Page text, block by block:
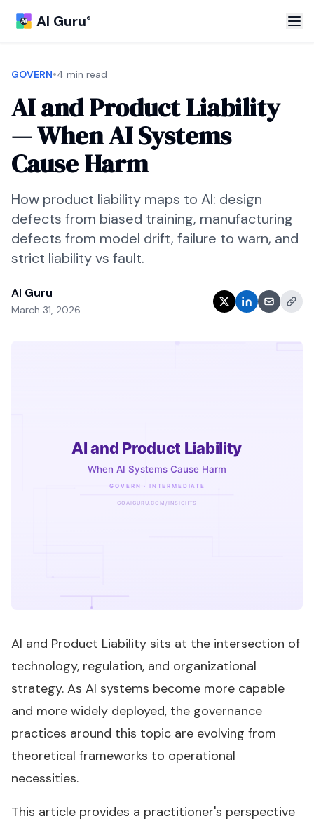
AI Guru®
GOVERN•4 min read
AI and Product Liability
— When AI Systems
Cause Harm
How product liability maps to AI: design
defects from biased training, manufacturing
defects from model drift, failure to warn, and
strict liability vs fault.
AI Guru
March 31, 2026
AI and Product Liability sits at the intersection of
technology, regulation, and organizational
strategy. As AI systems become more capable
and more widely deployed, the governance
practices around this topic are evolving from
theoretical frameworks to operational
necessities.
This article provides a practitioner's perspective